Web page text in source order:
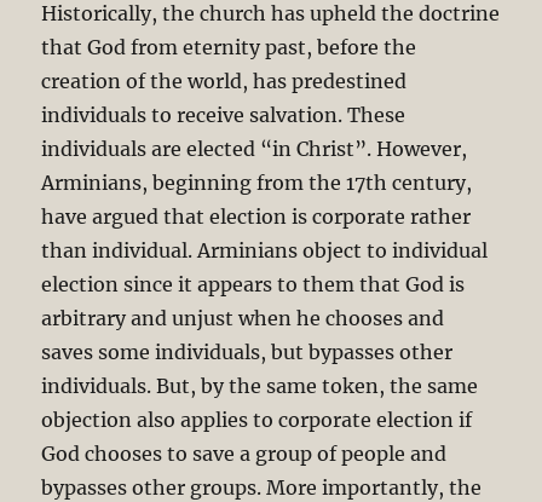
Historically, the church has upheld the doctrine
that God from eternity past, before the
creation of the world, has predestined
individuals to receive salvation. These
individuals are elected “in Christ”. However,
Arminians, beginning from the 17th century,
have argued that election is corporate rather
than individual. Arminians object to individual
election since it appears to them that God is
arbitrary and unjust when he chooses and
saves some individuals, but bypasses other
individuals. But, by the same token, the same
objection also applies to corporate election if
God chooses to save a group of people and
bypasses other groups. More importantly, the